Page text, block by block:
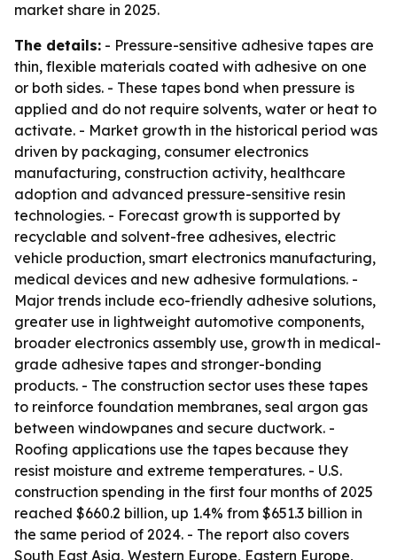
market share in 2025.
The details: - Pressure-sensitive adhesive tapes are
thin, flexible materials coated with adhesive on one
or both sides. - These tapes bond when pressure is
applied and do not require solvents, water or heat to
activate. - Market growth in the historical period was
driven by packaging, consumer electronics
manufacturing, construction activity, healthcare
adoption and advanced pressure-sensitive resin
technologies. - Forecast growth is supported by
recyclable and solvent-free adhesives, electric
vehicle production, smart electronics manufacturing,
medical devices and new adhesive formulations. -
Major trends include eco-friendly adhesive solutions,
greater use in lightweight automotive components,
broader electronics assembly use, growth in medical-
grade adhesive tapes and stronger-bonding
products. - The construction sector uses these tapes
to reinforce foundation membranes, seal argon gas
between windowpanes and secure ductwork. -
Roofing applications use the tapes because they
resist moisture and extreme temperatures. - U.S.
construction spending in the first four months of 2025
reached $660.2 billion, up 1.4% from $651.3 billion in
the same period of 2024. - The report also covers
South East Asia, Western Europe, Eastern Europe,